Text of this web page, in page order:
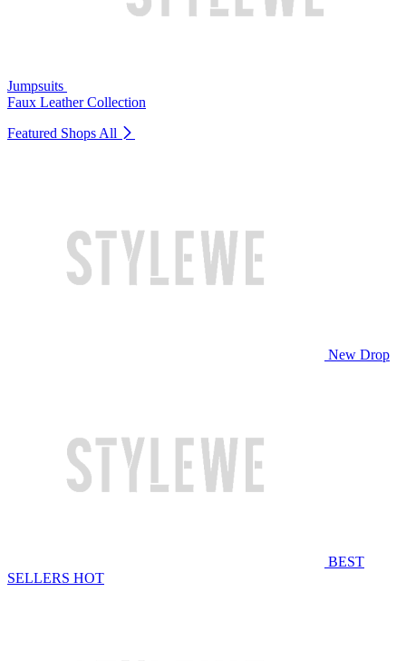
Jumpsuits
Faux Leather Collection
Featured Shops All
New Drop
BEST
SELLERS HOT